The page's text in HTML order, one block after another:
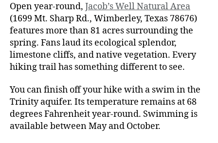
Open year-round, Jacob’s Well Natural Area
(1699 Mt. Sharp Rd., Wimberley, Texas 78676)
features more than 81 acres surrounding the
spring. Fans laud its ecological splendor,
limestone cliffs, and native vegetation. Every
hiking trail has something different to see.
You can finish off your hike with a swim in the
Trinity aquifer. Its temperature remains at 68
degrees Fahrenheit year-round. Swimming is
available between May and October.